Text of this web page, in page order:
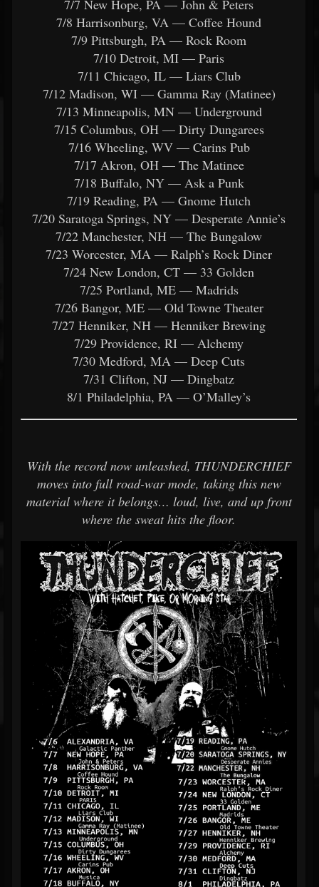
7/7 New Hope, PA — John & Peters
7/8 Harrisonburg, VA — Coffee Hound
7/9 Pittsburgh, PA — Rock Room
7/10 Detroit, MI — Paris
7/11 Chicago, IL — Liars Club
7/12 Madison, WI — Gamma Ray (Matinee)
7/13 Minneapolis, MN — Underground
7/15 Columbus, OH — Dirty Dungarees
7/16 Wheeling, WV — Carins Pub
7/17 Akron, OH — The Matinee
7/18 Buffalo, NY — Ask a Punk
7/19 Reading, PA — Gnome Hutch
7/20 Saratoga Springs, NY — Desperate Annie’s
7/22 Manchester, NH — The Bungalow
7/23 Worcester, MA — Ralph’s Rock Diner
7/24 New London, CT — 33 Golden
7/25 Portland, ME — Madrids
7/26 Bangor, ME — Old Towne Theater
7/27 Henniker, NH — Henniker Brewing
7/29 Providence, RI — Alchemy
7/30 Medford, MA — Deep Cuts
7/31 Clifton, NJ — Dingbatz
8/1 Philadelphia, PA — O’Malley’s
With the record now unleashed, THUNDERCHIEF
moves into full road-war mode, taking this new
material where it belongs… loud, live, and up front
where the sweat hits the floor.